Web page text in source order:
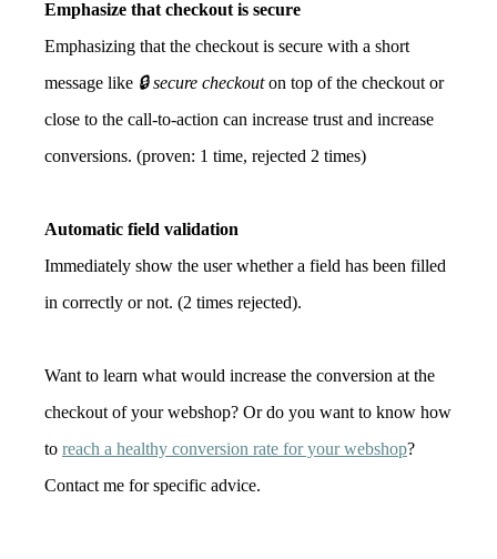
Emphasize that checkout is secure
Emphasizing that the checkout is secure with a short
message like 🔒 secure checkouton top of the checkout or
close to the call-to-action can increase trust and increase
conversions. (proven: 1 time, rejected 2 times)
Automatic field validation
Immediately show the user whether a field has been filled
in correctly or not. (2 times rejected).
Want to learn what would increase the conversion at the
checkout of your webshop? Or do you want to know how
to reach a healthy conversion rate for your webshop?
Contact me for specific advice.